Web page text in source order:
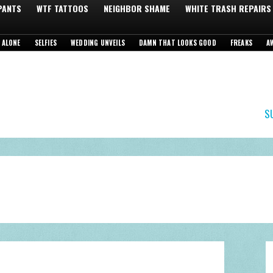
WTF TATTOOS NEIGHBOR SHAME WHITE TRASH REPAIRS
SELFIES WEDDING UNVEILS DAMN THAT LOOKS GOOD FREAKS